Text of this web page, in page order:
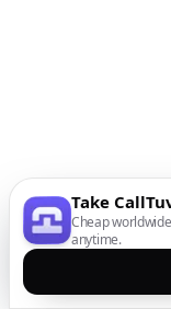
Take
Cheap
anytime.